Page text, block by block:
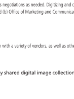
negotiations
as needed. Digitizing and
(b) Office
of Marketing and
with a variety
of vendors,
as well as
shared digital image